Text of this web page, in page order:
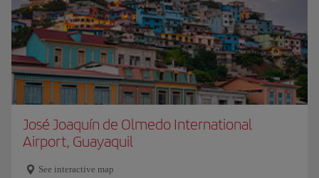
José Joaquín de Olmedo International
Airport, Guayaquil
See interactive map